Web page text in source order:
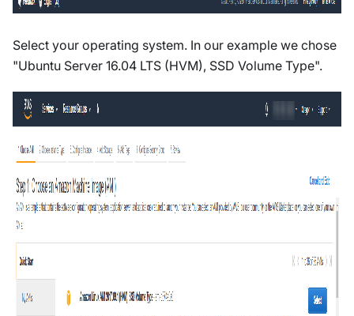
Select your operating system. In our example we chose
"Ubuntu Server 16.04 LTS (HVM), SSD Volume Type".